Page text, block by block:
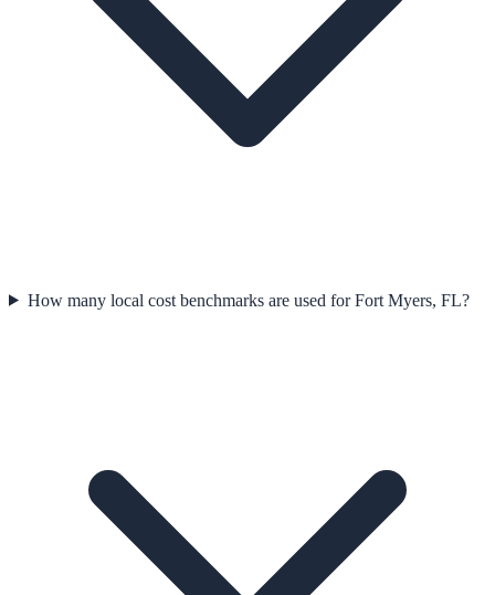
How many local cost benchmarks are used for Fort Myers, FL?